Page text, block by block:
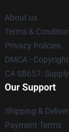
About us
Terms &
Privacy Policies
DMCA -
CA SB657:
Our Support
Shipping &
Payment Terms